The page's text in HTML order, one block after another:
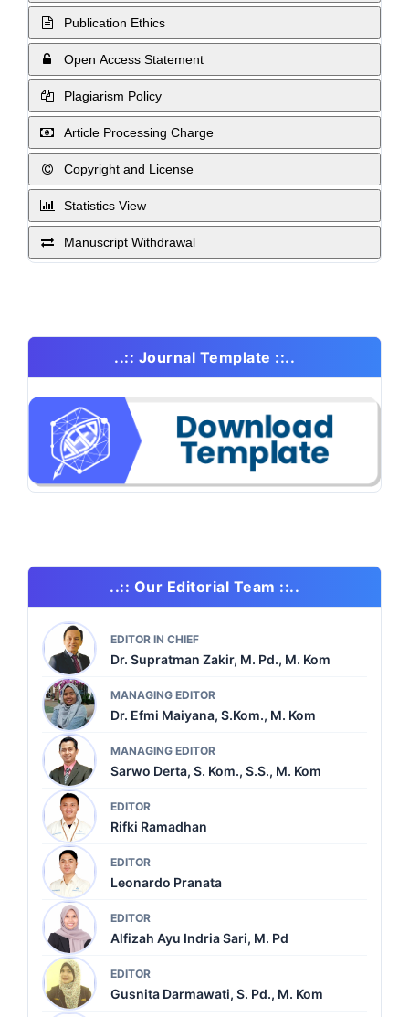
Publication Ethics
Open Access Statement
Plagiarism Policy
Article Processing Charge
Copyright and License
Statistics View
Manuscript Withdrawal
..:: Journal Template ::..
..:: Our Editorial Team ::..
EDITOR IN CHIEF
Dr. Supratman Zakir, M. Pd., M. Kom
MANAGING EDITOR
Dr. Efmi Maiyana, S.Kom., M. Kom
MANAGING EDITOR
Sarwo Derta, S. Kom., S.S., M. Kom
EDITOR
Rifki Ramadhan
EDITOR
Leonardo Pranata
EDITOR
Alfizah Ayu Indria Sari, M. Pd
EDITOR
Gusnita Darmawati, S. Pd., M. Kom